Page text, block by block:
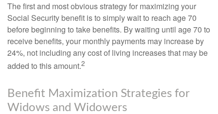
The first and most obvious strategy for maximizing your
Social Security benefit is to simply wait to reach age 70
before beginning to take benefits. By waiting until age 70 to
receive benefits, your monthly payments may increase by
24%, not including any cost of living increases that may be
added to this amount.2
Benefit Maximization Strategies for
Widows and Widowers